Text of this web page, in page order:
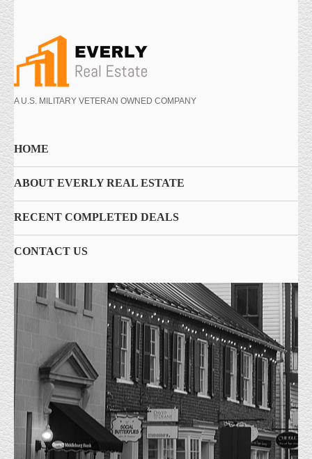
A U.S. MILITARY VETERAN OWNED COMPANY
HOME
ABOUT EVERLY REAL ESTATE
RECENT COMPLETED DEALS
CONTACT US
MONTHLY ARCHIVES:NOVEMBER
2023
2023 NOVEMBER
JUST LEASED